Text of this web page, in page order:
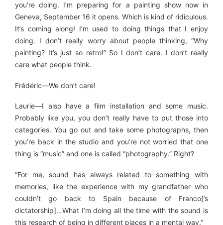
you’re doing. I’m preparing for a painting show now in
Geneva, September 16 it opens. Which is kind of ridiculous.
It’s coming along! I’m used to doing things that I enjoy
doing. I don’t really worry about people thinking, “Why
painting? It’s just so retro!” So I don’t care. I don’t really
care what people think.
Frédéric—We don’t care!
Laurie—I also have a film installation and some music.
Probably like you, you don’t really have to put those into
categories. You go out and take some photographs, then
you’re back in the studio and you’re not worried that one
thing is “music” and one is called “photography.” Right?
“For me, sound has always related to something with
memories, like the experience with my grandfather who
couldn’t go back to Spain because of Franco[’s
dictatorship]…What I’m doing all the time with the sound is
this research of being in different places in a mental way.”